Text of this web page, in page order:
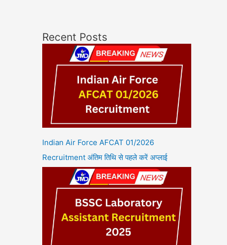
Recent Posts
Indian Air Force AFCAT 01/2026
Recruitment अंतिम तिथि से पहले करें अप्लाई